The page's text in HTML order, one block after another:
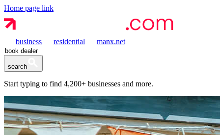
Home page link
business residential manx.net
search
Start typing to find 4,200+ businesses and more.